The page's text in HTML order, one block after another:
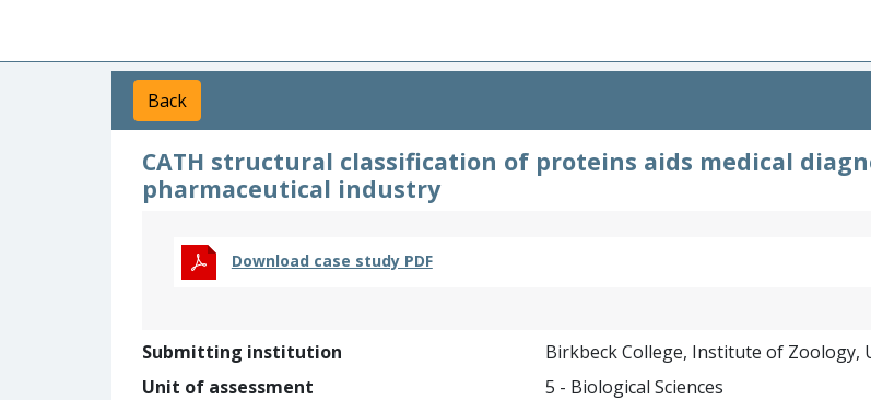
Back
CATH structural classification of proteins aids medical
pharmaceutical industry
Download case study PDF
Submitting institution
Birkbeck College, Institute of Zoology,
Unit of assessment
5 - Biological Sciences